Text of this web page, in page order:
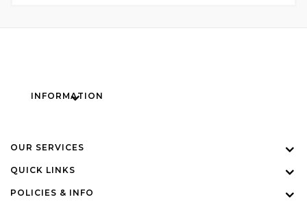
INFORMATION
OUR SERVICES
QUICK LINKS
POLICIES & INFO